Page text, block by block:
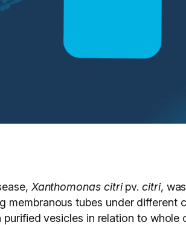
Xanthomonas citripv.citri,
membranous tubes under
vesicles in relation to